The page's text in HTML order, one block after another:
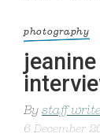
photography
By staff
6 December